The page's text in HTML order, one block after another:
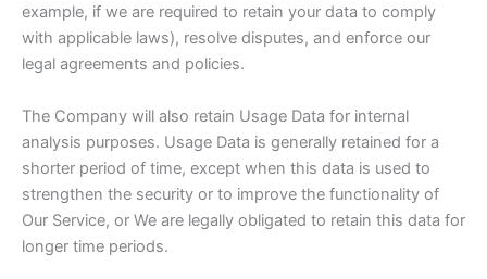
example, if we are required to retain your data to comply
with applicable laws), resolve disputes, and enforce our
legal agreements and policies.
The Company will also retain Usage Data for internal
analysis purposes. Usage Data is generally retained for a
shorter period of time, except when this data is used to
strengthen the security or to improve the functionality of
Our Service, or We are legally obligated to retain this data for
longer time periods.